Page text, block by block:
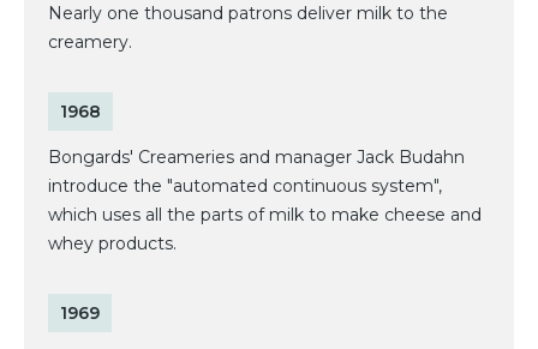
Nearly one thousand patrons deliver milk to the
creamery.
1968
Bongards' Creameries and manager Jack Budahn
introduce the "automated continuous system",
which uses all the parts of milk to make cheese and
whey products.
1969